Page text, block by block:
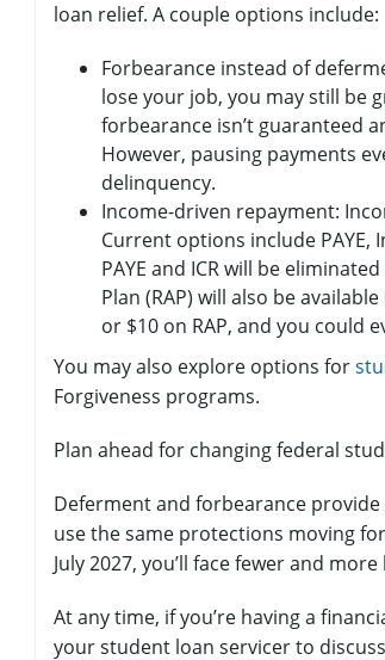
loan relief. A couple options include:
Forbearance instead of
lose your job, you may still be
forbearance isn’t guaranteed
However, pausing payments
delinquency.
Income-driven repayment:
Current options include PAYE,
PAYE and ICR will be
Plan (RAP) will also be
or $10 on RAP, and you could
You may also explore options for
Forgiveness programs.
Plan ahead for changing federal
Deferment and forbearance
use the same protections moving
July 2027, you’ll face fewer and
At any time, if you’re having a
your student loan servicer to